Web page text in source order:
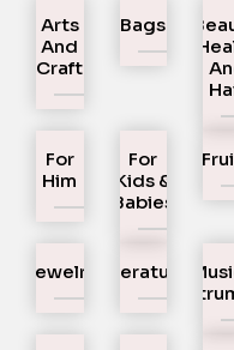
Arts
And
Craft
Bags
For
Him
For
Kids &
Babies
Jewelry Literature